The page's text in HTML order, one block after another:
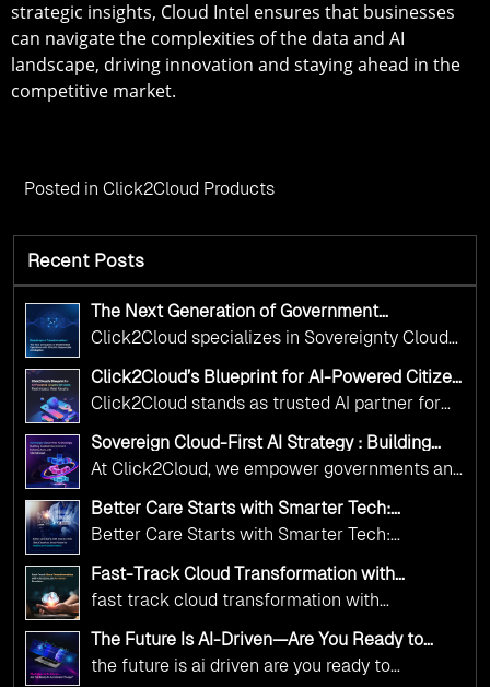
strategic insights, Cloud Intel ensures that businesses
can navigate the complexities of the data and AI
landscape, driving innovation and staying ahead in the
competitive market.
Posted in Click2Cloud Products
Recent Posts
The Next Generation of Government
Operations with Ethical and Responsible AI
Adoption
Click2Cloud specializes in Sovereignty Cloud
Adoption Frameworks designed specifically for
government needs. Our frameworks ensure
your AI initiatives advance public service while
maintaining the highest standards of
responsibility and trust.
Click2Cloud’s Blueprint for AI-Powered Citizen
Services: Real Impact, Real Results
Click2Cloud stands as trusted AI partner for
government transformation. We're enabling
digital leadership through AI, Cloud, and
Innovation—helping governments worldwide
deliver the public value their citizens need.
Sovereign Cloud-First AI Strategy : Building
Scalable Government Infrastructure with
Click2Cloud
At Click2Cloud, we empower governments and
public sector organizations to leverage Cloud
and AI as transformative tools for national
digital advancement. With our vendor-agnostic,
multi-cloud advisory approach, we simplify
complex decisions while ensuring full
alignment with digital sovereignty mandates.
Kickstart your journey with Cloud Assessment
from Click2Cloud.
Better Care Starts with Smarter Tech:
Click2Cloud’s AI-Driven Vision for Healthcare
Transformation
Better Care Starts with Smarter Tech:
Click2Cloud’s AI-Driven Vision for Healthcare
Transformation
Fast-Track Cloud Transformation with
Click2Cloud’s AI-Driven Precision
fast track cloud transformation with
click2cloud ai driven precision
The Future Is AI-Driven—Are You Ready to
Accelerate Change?
the future is ai driven are you ready to